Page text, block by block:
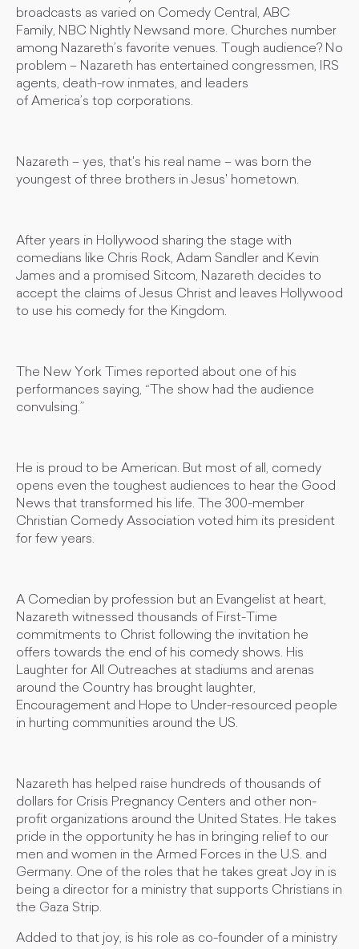
broadcasts as varied on Comedy Central, ABC
Family, NBC Nightly Newsand more. Churches number
among Nazareth’s favorite venues. Tough audience? No
problem – Nazareth has entertained congressmen, IRS
agents, death-row inmates, and leaders
of America’s top corporations.
Nazareth – yes, that's his real name – was born the
youngest of three brothers in Jesus' hometown.
After years in Hollywood sharing the stage with
comedians like Chris Rock, Adam Sandler and Kevin
James and a promised Sitcom, Nazareth decides to
accept the claims of Jesus Christ and leaves Hollywood
to use his comedy for the Kingdom.
The New York Times reported about one of his
performances saying, “The show had the audience
convulsing.”
He is proud to be American. But most of all, comedy
opens even the toughest audiences to hear the Good
News that transformed his life. The 300-member
Christian Comedy Association voted him its president
for few years.
A Comedian by profession but an Evangelist at heart,
Nazareth witnessed thousands of First-Time
commitments to Christ following the invitation he
offers towards the end of his comedy shows. His
Laughter for All Outreaches at stadiums and arenas
around the Country has brought laughter,
Encouragement and Hope to Under-resourced people
in hurting communities around the US.
Nazareth has helped raise hundreds of thousands of
dollars for Crisis Pregnancy Centers and other non-
profit organizations around the United States. He takes
pride in the opportunity he has in bringing relief to our
men and women in the Armed Forces in the U.S. and
Germany. One of the roles that he takes great Joy in is
being a director for a ministry that supports Christians in
the Gaza Strip.
Added to that joy, is his role as co-founder of a ministry